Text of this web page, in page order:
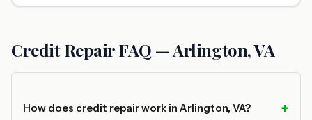
Credit Repair FAQ — Arlington, VA
How does credit repair work in Arlington, VA?